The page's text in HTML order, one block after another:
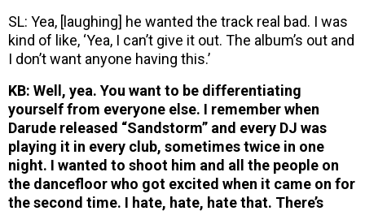
SL: Yea, [laughing] he wanted the track real bad. I was
kind of like, ‘Yea, I can’t give it out. The album’s out and
I don’t want anyone having this.’
KB: Well, yea. You want to be differentiating
yourself from everyone else. I remember when
Darude released “Sandstorm” and every DJ was
playing it in every club, sometimes twice in one
night. I wanted to shoot him and all the people on
the dancefloor who got excited when it came on for
the second time. I hate, hate, hate that. There’s